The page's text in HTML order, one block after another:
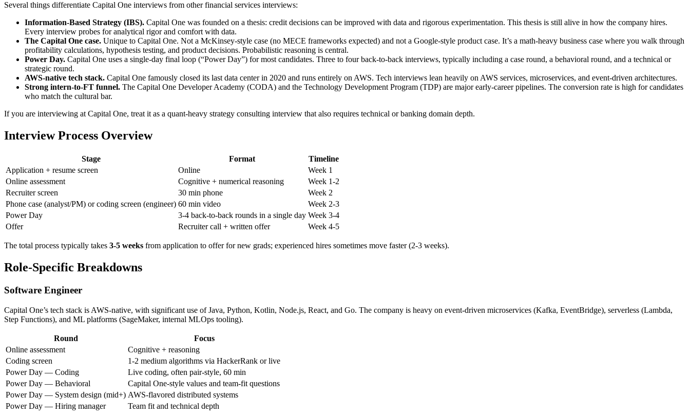
Several things differentiate Capital One interviews from other financial services interviews:
Information-Based Strategy (IBS). Capital One was founded on a thesis: credit decisions can be improved with data and rigorous experimentation. This thesis is still alive in how the company hires.
Every interview probes for analytical rigor and comfort with data.
The Capital One case. Unique to Capital One. Not a McKinsey-style case (no MECE frameworks expected) and not a Google-style product case. It’s a math-heavy business case where you walk through
profitability calculations, hypothesis testing, and product decisions. Probabilistic reasoning is central.
Power Day. Capital One uses a single-day final loop (“Power Day”) for most candidates. Three to four back-to-back interviews, typically including a case round, a behavioral round, and a technical or
strategic round.
AWS-native tech stack. Capital One famously closed its last data center in 2020 and runs entirely on AWS. Tech interviews lean heavily on AWS services, microservices, and event-driven architectures.
Strong intern-to-FT funnel. The Capital One Developer Academy (CODA) and the Technology Development Program (TDP) are major early-career pipelines. The conversion rate is high for candidates
who match the cultural bar.
If you are interviewing at Capital One, treat it as a quant-heavy strategy consulting interview that also requires technical or banking domain depth.
Interview Process Overview
Stage Format
Timeline
Application + resume screen
Online
Week 1
Online assessment
Cognitive + numerical reasoning
Week 1-2
Recruiter screen
30 min phone
Week 2
Phone case (analyst/PM) or coding screen (engineer) 60 min video
Week 2-3
Power Day
3-4 back-to-back rounds in a single day Week 3-4
Offer
Recruiter call + written offer Week 4-5
The total process typically takes 3-5 weeks from application to offer for new grads; experienced hires sometimes move faster (2-3 weeks).
Role-Specific Breakdowns
Software Engineer
Capital One’s tech stack is AWS-native, with significant use of Java, Python, Kotlin, Node.js, React, and Go. The company is heavy on event-driven microservices (Kafka, EventBridge), serverless (Lambda,
Step Functions), and ML platforms (SageMaker, internal MLOps tooling).
Round
Focus
Online assessment
Cognitive + reasoning
Coding screen
1-2 medium algorithms via HackerRank or live
Power Day — Coding
Live coding, often pair-style, 60 min
Power Day — Behavioral
Capital One-style values and team-fit questions
Power Day — System design (mid+) AWS-flavored distributed systems
Power Day — Hiring manager
Team fit and technical depth